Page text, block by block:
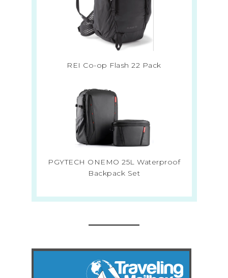
REI Co-op Flash 22 Pack
PGYTECH ONEMO 25L Waterproof
Backpack Set